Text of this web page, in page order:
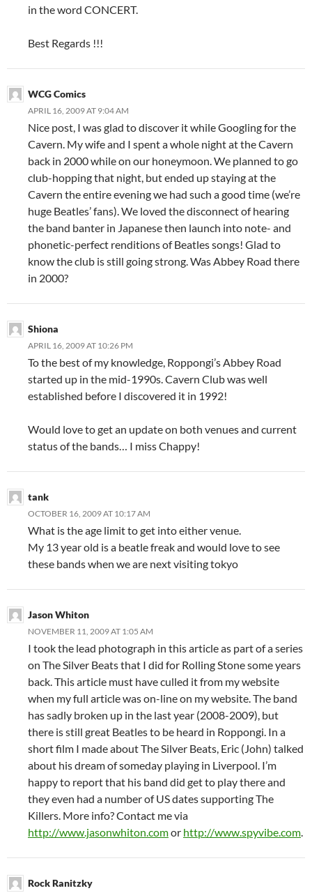
in the word CONCERT.
Best Regards !!!
WCG Comics
APRIL 16, 2009 AT 9:04 AM
Nice post, I was glad to discover it while Googling for the
Cavern. My wife and I spent a whole night at the Cavern
back in 2000 while on our honeymoon. We planned to go
club-hopping that night, but ended up staying at the
Cavern the entire evening we had such a good time (we’re
huge Beatles’ fans). We loved the disconnect of hearing
the band banter in Japanese then launch into note- and
phonetic-perfect renditions of Beatles songs! Glad to
know the club is still going strong. Was Abbey Road there
in 2000?
Shiona
APRIL 16, 2009 AT 10:26 PM
To the best of my knowledge, Roppongi’s Abbey Road
started up in the mid-1990s. Cavern Club was well
established before I discovered it in 1992!
Would love to get an update on both venues and current
status of the bands… I miss Chappy!
tank
OCTOBER 16, 2009 AT 10:17 AM
What is the age limit to get into either venue.
My 13 year old is a beatle freak and would love to see
these bands when we are next visiting tokyo
Jason Whiton
NOVEMBER 11, 2009 AT 1:05 AM
I took the lead photograph in this article as part of a series
on The Silver Beats that I did for Rolling Stone some years
back. This article must have culled it from my website
when my full article was on-line on my website. The band
has sadly broken up in the last year (2008-2009), but
there is still great Beatles to be heard in Roppongi. In a
short film I made about The Silver Beats, Eric (John) talked
about his dream of someday playing in Liverpool. I’m
happy to report that his band did get to play there and
they even had a number of US dates supporting The
Killers. More info? Contact me via
http://www.jasonwhiton.comor http://www.spyvibe.com.
Rock Ranitzky